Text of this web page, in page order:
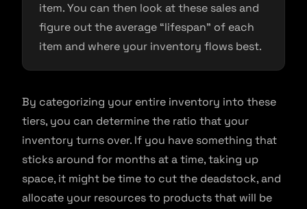
item. You can then look at these sales and
figure out the average “lifespan” of each
item and where your inventory flows best.
By categorizing your entire inventory into these
tiers, you can determine the ratio that your
inventory turns over. If you have something that
sticks around for months at a time, taking up
space, it might be time to cut the deadstock, and
allocate your resources to products that will be